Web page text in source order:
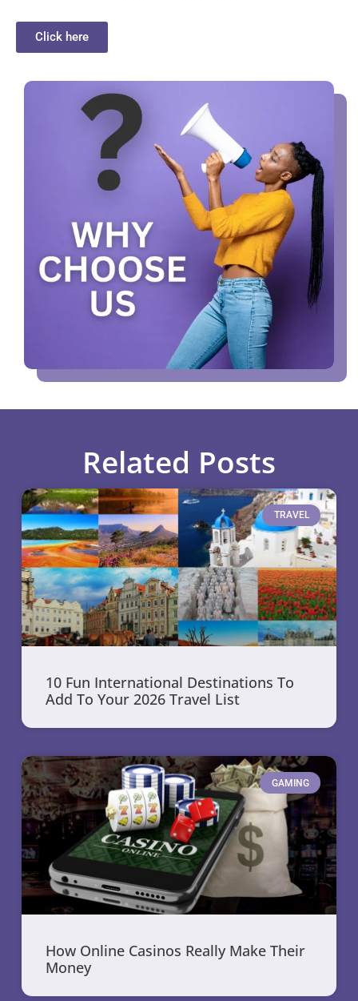
Click here
Related Posts
TRAVEL
10 Fun International Destinations To
Add To Your 2026 Travel List
GAMING
How Online Casinos Really Make Their
Money